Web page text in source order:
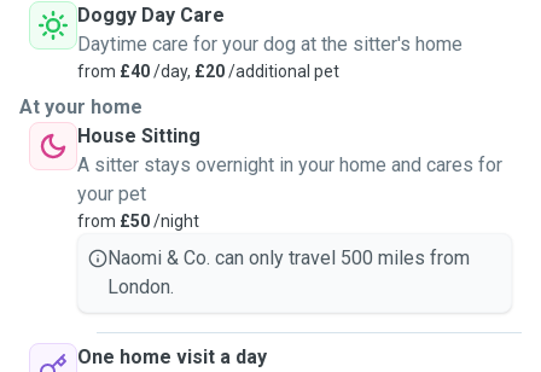
get excited when I get a message! I love all the different
personalities and learning about what breeds come with
what nuances! I regret not doing this before and look
forward to all the great friends I’m making!I didn’t have any
pets growing up bar they odd school hamster for a week
which I was terrified off 😂 but I have fostered two dogs of
my own in the past both of which were abandoned by thier
previous owners, one Bullmastiff x American pitt and a
London visiting all my animal friends and I am so excited to
meet your pets and look forward to hearing from you!
Doggy Day Care
Daytime care for your dog at the sitter's home
from £40/day, £20/additional pet
At your home
House Sitting
A sitter stays overnight in your home and cares for
your pet
from £50/night
Naomi & Co. can only travel 500 miles from
London.
One home visit a day